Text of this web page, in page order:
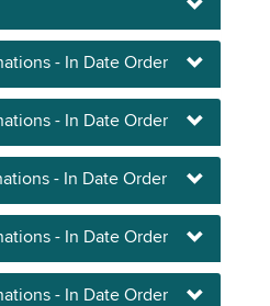
- In Date Order
- In Date Order
- In Date Order
- In Date Order
- In Date Order